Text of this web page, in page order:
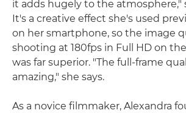
it adds hugely to the atmosphere,"
It's a creative effect she's used
on her smartphone, so the image
shooting at 180fps in Full HD on the
was far superior. "The full-frame
amazing," she says.
As a novice filmmaker, Alexandra